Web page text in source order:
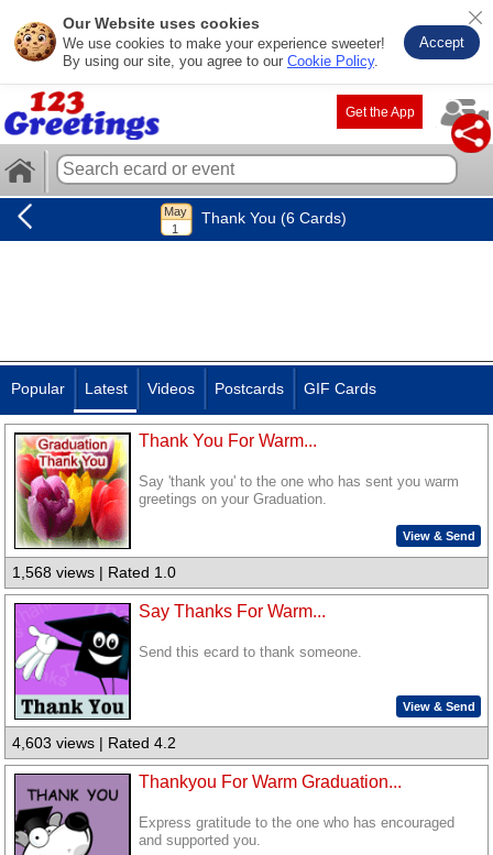
Our Website uses cookies
We use cookies to make your experience sweeter!
By using our site, you agree to our Cookie Policy.
Accept
Get the App
Thank You (6 Cards)
Popular Latest Videos Postcards GIF Cards
Thank You For Warm...
Say 'thank you' to the one who has sent you warm
greetings on your Graduation.
View & Send
1,568 views | Rated 1.0
Say Thanks For Warm...
Send this ecard to thank someone.
View & Send
4,603 views | Rated 4.2
Thankyou For Warm Graduation...
Express gratitude to the one who has encouraged
and supported you.